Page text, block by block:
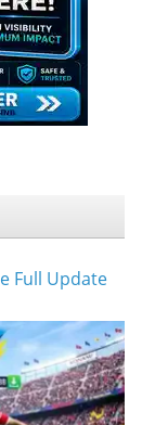
Full Update